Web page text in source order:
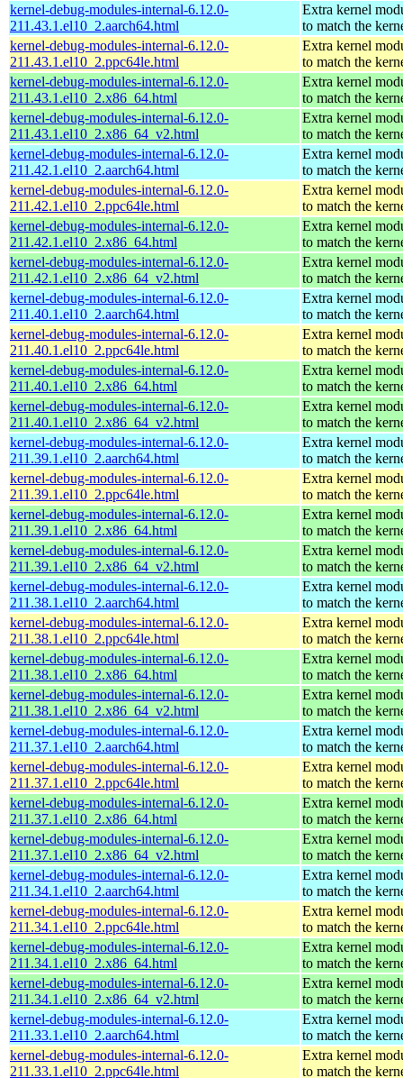
kernel-debug-modules-internal-6.12.0-
211.43.1.el10_2.aarch64.html
Extra kernel
to match the
kernel-debug-modules-internal-6.12.0-
211.43.1.el10_2.ppc64le.html
Extra kernel
to match the
kernel-debug-modules-internal-6.12.0-
211.43.1.el10_2.x86_64.html
Extra kernel
to match the
kernel-debug-modules-internal-6.12.0-
211.43.1.el10_2.x86_64_v2.html
Extra kernel
to match the
kernel-debug-modules-internal-6.12.0-
211.42.1.el10_2.aarch64.html
Extra kernel
to match the
kernel-debug-modules-internal-6.12.0-
211.42.1.el10_2.ppc64le.html
Extra kernel
to match the
kernel-debug-modules-internal-6.12.0-
211.42.1.el10_2.x86_64.html
Extra kernel
to match the
kernel-debug-modules-internal-6.12.0-
211.42.1.el10_2.x86_64_v2.html
Extra kernel
to match the
kernel-debug-modules-internal-6.12.0-
211.40.1.el10_2.aarch64.html
Extra kernel
to match the
kernel-debug-modules-internal-6.12.0-
211.40.1.el10_2.ppc64le.html
Extra kernel
to match the
kernel-debug-modules-internal-6.12.0-
211.40.1.el10_2.x86_64.html
Extra kernel
to match the
kernel-debug-modules-internal-6.12.0-
211.40.1.el10_2.x86_64_v2.html
Extra kernel
to match the
kernel-debug-modules-internal-6.12.0-
211.39.1.el10_2.aarch64.html
Extra kernel
to match the
kernel-debug-modules-internal-6.12.0-
211.39.1.el10_2.ppc64le.html
Extra kernel
to match the
kernel-debug-modules-internal-6.12.0-
211.39.1.el10_2.x86_64.html
Extra kernel
to match the
kernel-debug-modules-internal-6.12.0-
211.39.1.el10_2.x86_64_v2.html
Extra kernel
to match the
kernel-debug-modules-internal-6.12.0-
211.38.1.el10_2.aarch64.html
Extra kernel
to match the
kernel-debug-modules-internal-6.12.0-
211.38.1.el10_2.ppc64le.html
Extra kernel
to match the
kernel-debug-modules-internal-6.12.0-
211.38.1.el10_2.x86_64.html
Extra kernel
to match the
kernel-debug-modules-internal-6.12.0-
211.38.1.el10_2.x86_64_v2.html
Extra kernel
to match the
kernel-debug-modules-internal-6.12.0-
211.37.1.el10_2.aarch64.html
Extra kernel
to match the
kernel-debug-modules-internal-6.12.0-
211.37.1.el10_2.ppc64le.html
Extra kernel
to match the
kernel-debug-modules-internal-6.12.0-
211.37.1.el10_2.x86_64.html
Extra kernel
to match the
kernel-debug-modules-internal-6.12.0-
211.37.1.el10_2.x86_64_v2.html
Extra kernel
to match the
kernel-debug-modules-internal-6.12.0-
211.34.1.el10_2.aarch64.html
Extra kernel
to match the
kernel-debug-modules-internal-6.12.0-
211.34.1.el10_2.ppc64le.html
Extra kernel
to match the
kernel-debug-modules-internal-6.12.0-
211.34.1.el10_2.x86_64.html
Extra kernel
to match the
kernel-debug-modules-internal-6.12.0-
211.34.1.el10_2.x86_64_v2.html
Extra kernel
to match the
kernel-debug-modules-internal-6.12.0-
211.33.1.el10_2.aarch64.html
Extra kernel
to match the
kernel-debug-modules-internal-6.12.0-
211.33.1.el10_2.ppc64le.html
Extra kernel
to match the